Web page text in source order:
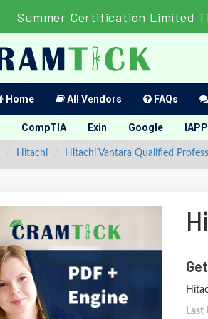
Summer Certification Limited
Home All Vendors FAQs
CompTIA Exin Google IAPP
Hitachi Hitachi Vantara Qualified
Last